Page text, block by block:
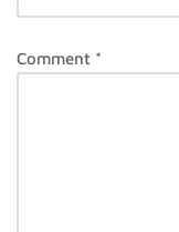
Comment *